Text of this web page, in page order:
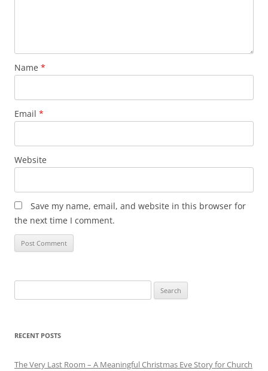
Name *
Email *
Website
Save my name, email, and website in this browser for
the next time I comment.
for:
RECENT POSTS
The Very Last Room – A Meaningful Christmas Eve Story for Church